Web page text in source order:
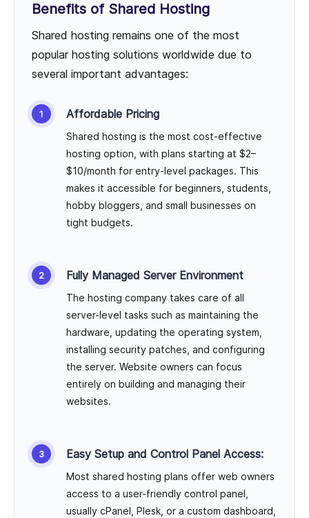
Benefits of Shared Hosting
Shared hosting remains one of the most
popular hosting solutions worldwide due to
several important advantages:
Affordable Pricing
Shared hosting is the most cost-effective
hosting option, with plans starting at $2–
$10/month for entry-level packages. This
makes it accessible for beginners, students,
hobby bloggers, and small businesses on
tight budgets.
Fully Managed Server Environment
The hosting company takes care of all
server-level tasks such as maintaining the
hardware, updating the operating system,
installing security patches, and configuring
the server. Website owners can focus
entirely on building and managing their
websites.
Easy Setup and Control Panel Access:
Most shared hosting plans offer web owners
access to a user-friendly control panel,
usually cPanel, Plesk, or a custom dashboard,